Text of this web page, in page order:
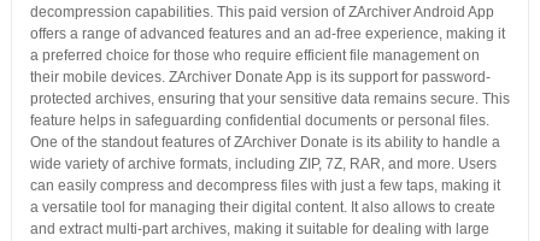
decompression capabilities. This paid version of ZArchiver Android App
offers a range of advanced features and an ad-free experience, making it
a preferred choice for those who require efficient file management on
their mobile devices. ZArchiver Donate App is its support for password-
protected archives, ensuring that your sensitive data remains secure. This
feature helps in safeguarding confidential documents or personal files.
One of the standout features of ZArchiver Donate is its ability to handle a
wide variety of archive formats, including ZIP, 7Z, RAR, and more. Users
can easily compress and decompress files with just a few taps, making it
a versatile tool for managing their digital content. It also allows to create
and extract multi-part archives, making it suitable for dealing with large